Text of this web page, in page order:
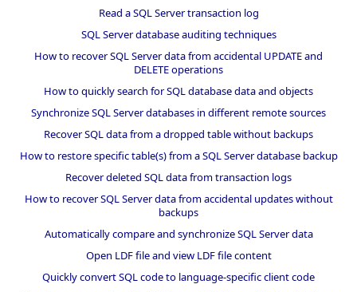
Read a SQL Server transaction log
SQL Server database auditing techniques
How to recover SQL Server data from accidental UPDATE and
DELETE operations
How to quickly search for SQL database data and objects
Synchronize SQL Server databases in different remote sources
Recover SQL data from a dropped table without backups
How to restore specific table(s) from a SQL Server database backup
Recover deleted SQL data from transaction logs
How to recover SQL Server data from accidental updates without
backups
Automatically compare and synchronize SQL Server data
Open LDF file and view LDF file content
Quickly convert SQL code to language-specific client code